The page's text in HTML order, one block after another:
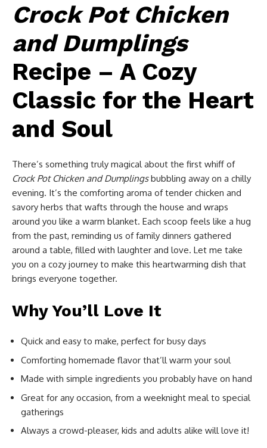
Crock Pot Chicken
and Dumplings
Recipe – A Cozy
Classic for the Heart
and Soul
There’s something truly magical about the first whiff of
Crock Pot Chicken and Dumplingsbubbling away on a chilly
evening. It’s the comforting aroma of tender chicken and
savory herbs that wafts through the house and wraps
around you like a warm blanket. Each scoop feels like a hug
from the past, reminding us of family dinners gathered
around a table, filled with laughter and love. Let me take
you on a cozy journey to make this heartwarming dish that
brings everyone together.
Why You’ll Love It
Quick and easy to make, perfect for busy days
Comforting homemade flavor that’ll warm your soul
Made with simple ingredients you probably have on hand
Great for any occasion, from a weeknight meal to special
gatherings
Always a crowd-pleaser, kids and adults alike will love it!